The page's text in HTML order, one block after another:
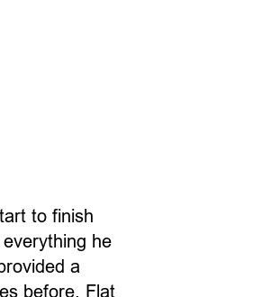
to finish
he
a
before. Flat